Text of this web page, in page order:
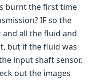
burnt the first time
IF so the
all the fluid and
but if the fluid was
input shaft sensor.
out the images